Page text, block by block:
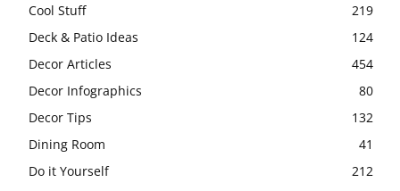
Cool Stuff
219
Deck & Patio Ideas
124
Decor Articles
454
Decor Infographics
80
Decor Tips
132
Dining Room
41
Do it Yourself
212